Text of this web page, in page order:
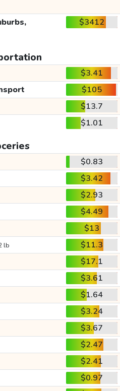
$3412
$3.41
$105
$13.7
$1.01
$0.83
$3.42
$2.93
$4.49
$13
lb
$11.3
$17.1
$3.61
$1.64
$3.24
$3.67
$2.47
$2.41
$0.97